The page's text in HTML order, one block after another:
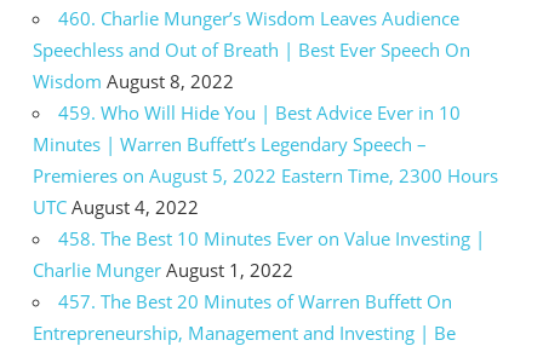
460. Charlie Munger’s Wisdom Leaves Audience
Speechless and Out of Breath | Best Ever Speech On
Wisdom August 8, 2022
459. Who Will Hide You | Best Advice Ever in 10
Minutes | Warren Buffett’s Legendary Speech –
Premieres on August 5, 2022 Eastern Time, 2300 Hours
UTC August 4, 2022
458. The Best 10 Minutes Ever on Value Investing |
Charlie Munger August 1, 2022
457. The Best 20 Minutes of Warren Buffett On
Entrepreneurship, Management and Investing | Be